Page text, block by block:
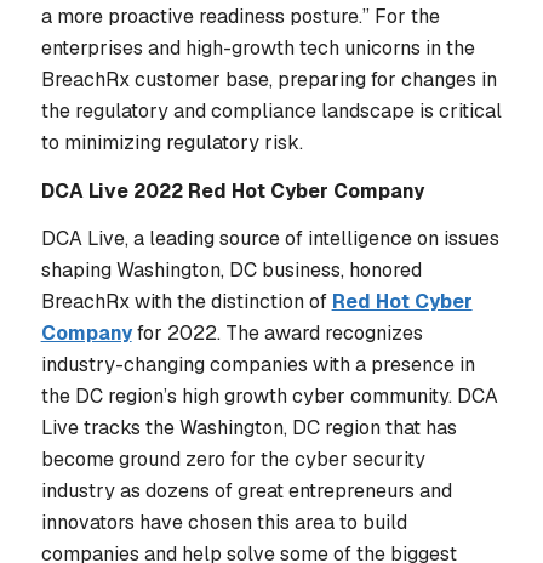
a more proactive readiness posture.” For the
enterprises and high-growth tech unicorns in the
BreachRx customer base, preparing for changes in
the regulatory and compliance landscape is critical
to minimizing regulatory risk.
DCA Live 2022 Red Hot Cyber Company
DCA Live, a leading source of intelligence on issues
shaping Washington, DC business, honored
BreachRx with the distinction of Red Hot Cyber
Companyfor 2022. The award recognizes
industry-changing companies with a presence in
the DC region’s high growth cyber community. DCA
Live tracks the Washington, DC region that has
become ground zero for the cyber security
industry as dozens of great entrepreneurs and
innovators have chosen this area to build
companies and help solve some of the biggest